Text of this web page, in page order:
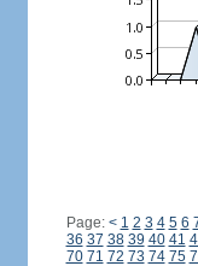
Page: < 1 2 3 4 5 6
36 37 38 39 40 41
70 71 72 73 74 75